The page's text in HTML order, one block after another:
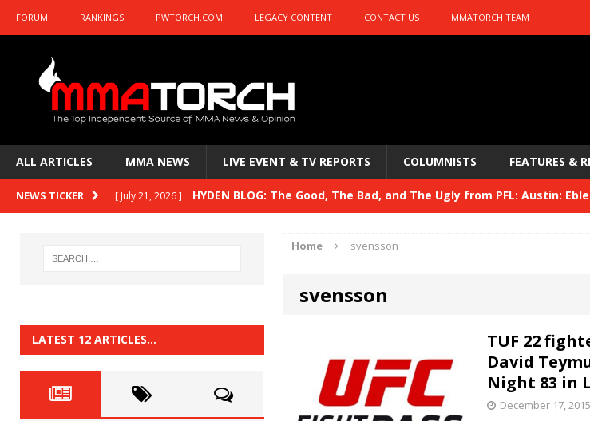
FORUM RANKINGS PWTORCH.COM LEGACY CONTENT CONTACT US MMATORCH TEAM
ALL ARTICLES MMA NEWS LIVE EVENT & TV REPORTS COLUMNISTS FEATURES &
NEWS TICKER [ July 21, 2026 ] HYDEN BLOG: The Good, The Bad, and The Ugly from PFL: Austin:
HYDEN BLOG: Previewing UFC 329 HYDEN'S TAKE
HYDEN BLOG: The Good, The Bad, and The Ugly from PFL: McKee vs.
HYDEN'S TAKE
[ June 22, 2026 ] HYDEN BLOG: The Good, The Bad, and The Ugly from UFC Fight
Home svensson
svensson
TUF 22
David
Night 83 in
December 17, 2015
LATEST 12 ARTICLES…